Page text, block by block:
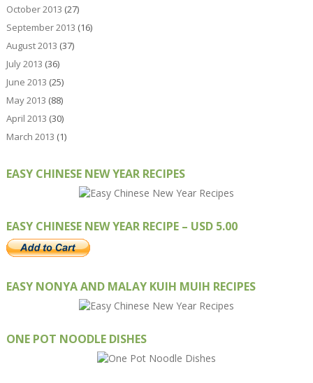
October 2013 (27)
September 2013 (16)
August 2013 (37)
July 2013 (36)
June 2013 (25)
May 2013 (88)
April 2013 (30)
March 2013 (1)
EASY CHINESE NEW YEAR RECIPES
EASY CHINESE NEW YEAR RECIPE – USD 5.00
EASY NONYA AND MALAY KUIH MUIH RECIPES
ONE POT NOODLE DISHES